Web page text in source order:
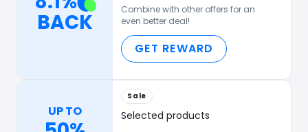
BACK
Combine with other offers for an
even better deal!
GET REWARD
UP TO
Sale
Selected products